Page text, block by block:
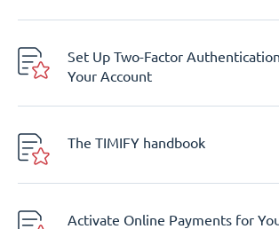
Set Up Two-Factor
Your Account
The TIMIFY handbook
Activate Online Payments for